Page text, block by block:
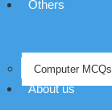
Others
Computer MCQs
About us